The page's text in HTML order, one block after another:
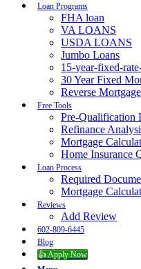
Loan Programs
FHA loan
VA LOANS
USDA LOANS
Jumbo Loans
15-year-fixed-
30 Year Fixed
Reverse
Free Tools
Pre-Qualification
Refinance
Mortgage
Home Insurance
Loan Process
Required
Mortgage
Reviews
Add Review
602-809-6445
Blog
👍 Apply Now